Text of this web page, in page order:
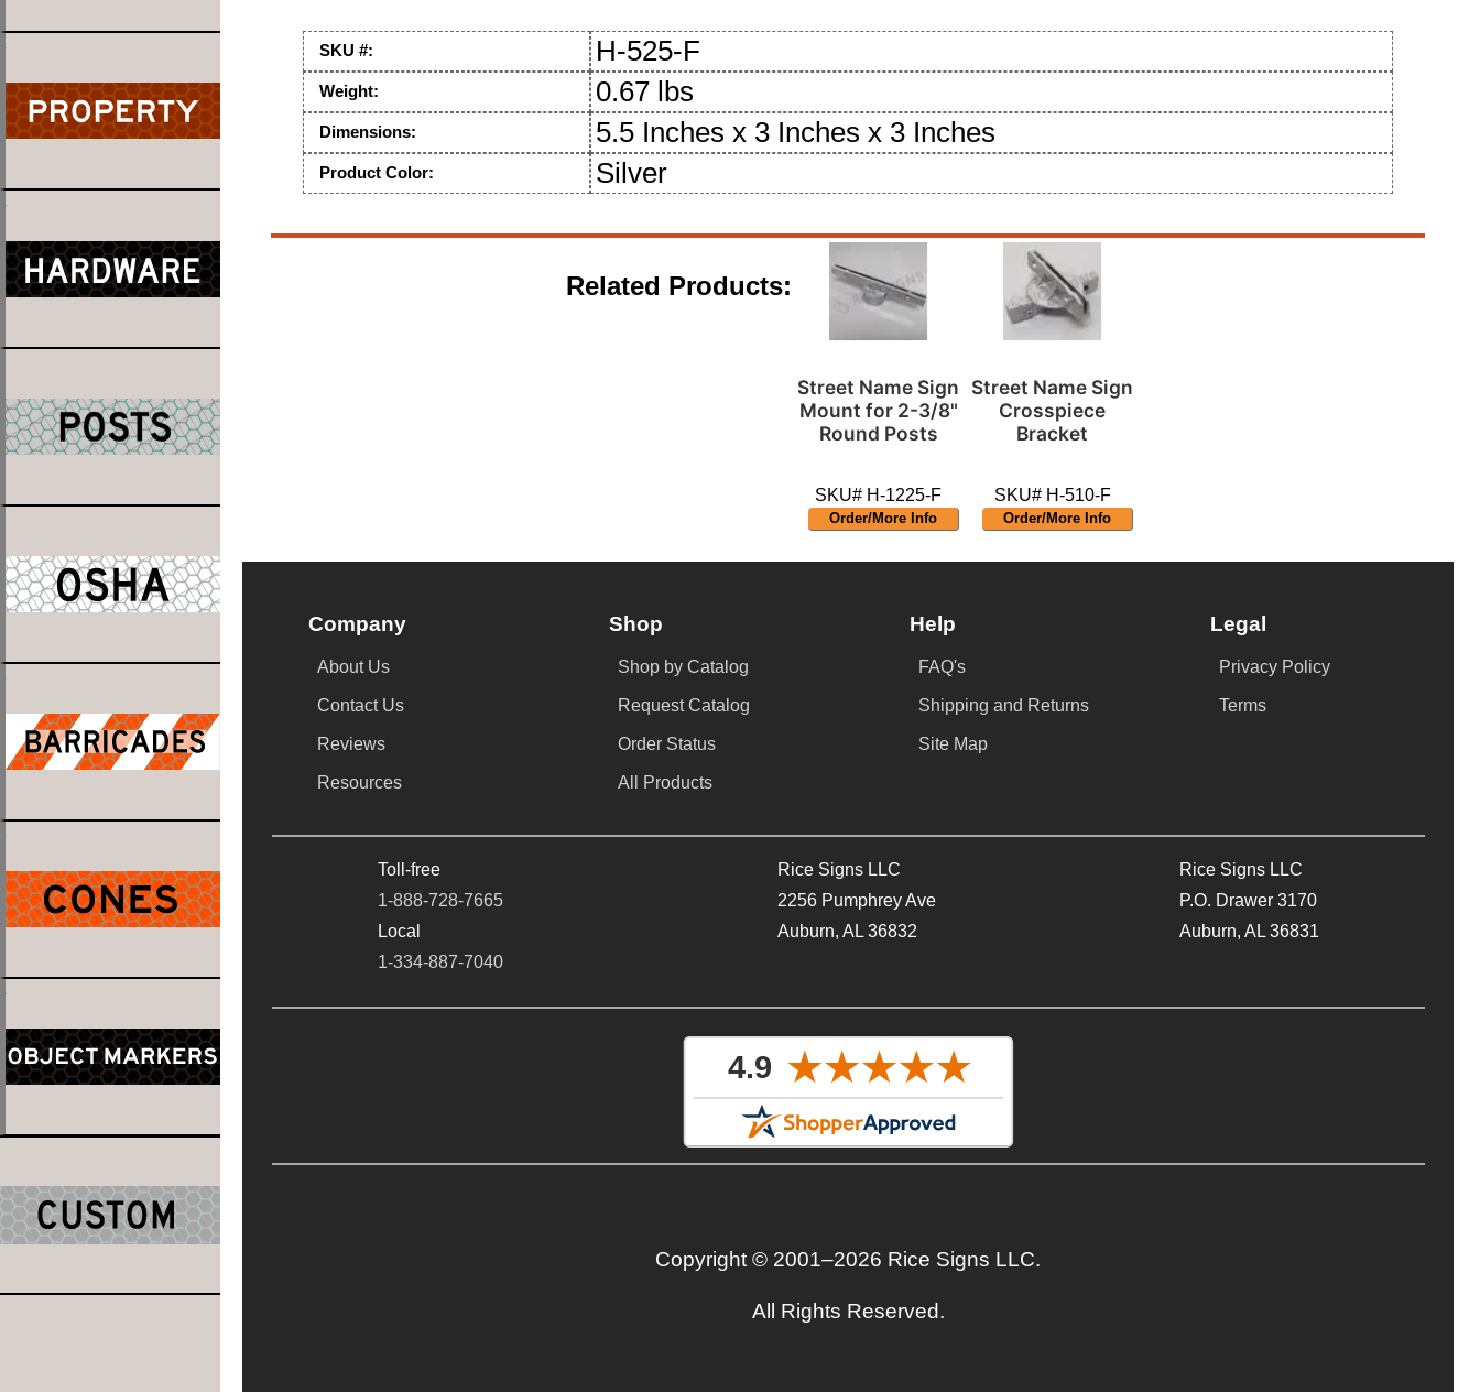
SKU #: H-525-F
Weight: 0.67 lbs
Dimensions: 5.5 Inches x 3 Inches x 3 Inches
Product Color: Silver
Related Products:
Street Name Sign
Mount for 2-3/8"
Round Posts
SKU# H-1225-F
Order/More Info
Street Name Sign
Crosspiece
Bracket
SKU# H-510-F
Order/More Info
Company
About Us
Contact Us
Reviews
Resources
Shop
Shop by Catalog
Request Catalog
Order Status
All Products
Help
FAQ's
Shipping and Returns
Site Map
Legal
Privacy Policy
Terms
Toll-free
1-888-728-7665
Local
1-334-887-7040
Rice Signs LLC
2256 Pumphrey Ave
Auburn, AL 36832
Rice Signs LLC
P.O. Drawer 3170
Auburn, AL 36831
Copyright © 2001–2026 Rice Signs LLC.
All Rights Reserved.